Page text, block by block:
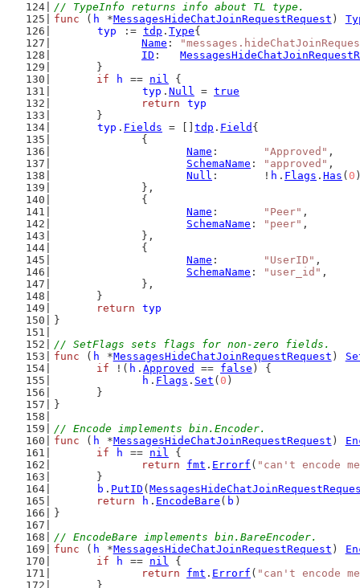
// TypeInfo returns info about TL type.
func ( h *MessagesHideChatJoinRequestRequest )
typ
:= tdp . Type{
Name :
ID :
	}
if
h == nil {
typ . Null = true
return
typ
	}
typ . Fields = [] tdp . Field {
		{
Name : "Approved" ,
SchemaName : "approved" ,
Null :       ! h . Flags . Has ( 0
		},
		{
Name : "Peer" ,
SchemaName : "peer" ,
		},
		{
Name : "UserID" ,
SchemaName : "user_id" ,
		},
	}
return
typ
}
// SetFlags sets flags for non-zero fields.
func ( h *MessagesHideChatJoinRequestRequest )
if !( h . Approved == false ) {
h . Flags . Set ( 0 )
	}
}
// Encode implements bin.Encoder.
func ( h *MessagesHideChatJoinRequestRequest )
if
h == nil {
return
fmt . Errorf ( "can't encode
	}
b . PutID (
return
h . EncodeBare ( b )
}
// EncodeBare implements bin.BareEncoder.
func ( h *MessagesHideChatJoinRequestRequest )
if
h == nil {
return
fmt . Errorf ( "can't encode
	}